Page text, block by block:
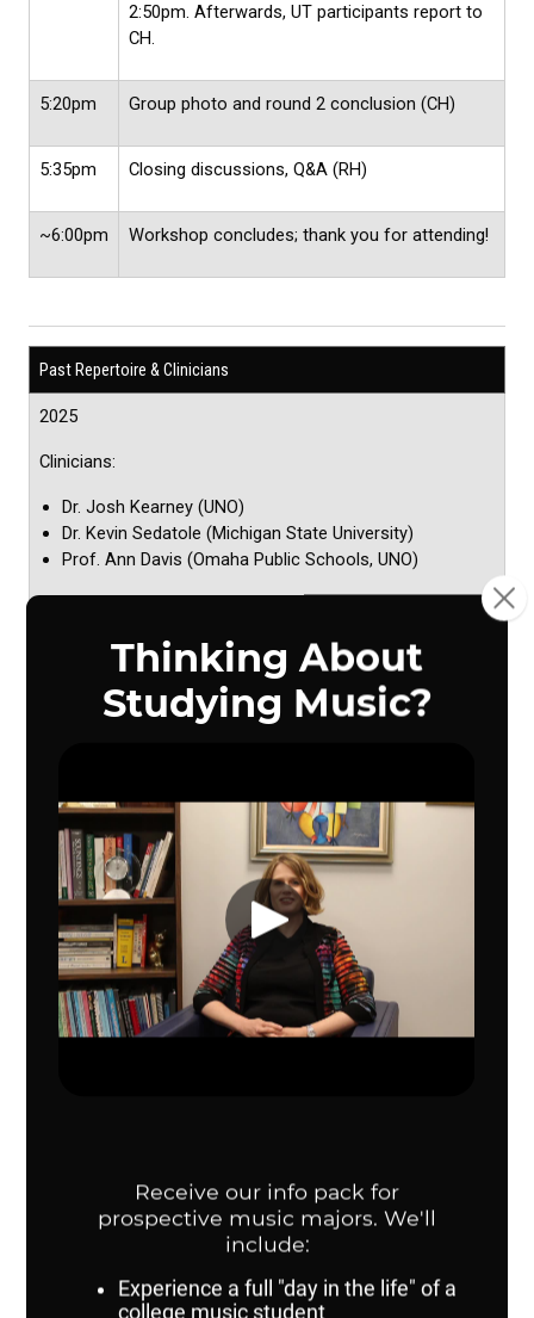
2:50pm. Afterwards, UT participants report to
CH.
5:20pm Group photo and round 2 conclusion (CH)
5:35pm Closing discussions, Q&A (RH)
~6:00pm Workshop concludes; thank you for attending!
Past Repertoire & Clinicians
2025
Clinicians:
Dr. Josh Kearney (UNO)
Dr. Kevin Sedatole (Michigan State University)
Prof. Ann Davis (Omaha Public Schools, UNO)
Salvation is Created - Pavel Chesnokov/arr.
Houseknecht
Tribute - Travis Cross
Chasing Sunlight - Cait Nishimura
Williams (Boosey & Hawkes edition)
Chorale and Shaker Dance - John Zdechlik
2024
Clinicians:
Dr. Josh Kearney (UNO)
Dr. Anya Pogorelova (Washburn University)
Dr. Andrew Walters (Omaha Public Schools)
Brahms/arr. Buehlman
Scenes from the Louvre (mvts. 1, 3, 5) - Norman Dello
Suite in E-flat (mvts. 1, 2, or 3) - Gustav Holst/ed.